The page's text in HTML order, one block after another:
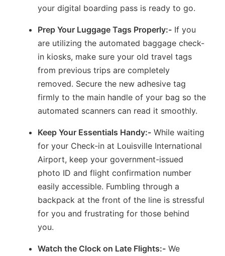
your digital boarding pass is ready to go.
Prep Your Luggage Tags Properly:- If you
are utilizing the automated baggage check-
in kiosks, make sure your old travel tags
from previous trips are completely
removed. Secure the new adhesive tag
firmly to the main handle of your bag so the
automated scanners can read it smoothly.
Keep Your Essentials Handy:- While waiting
for your Check-in at Louisville International
Airport, keep your government-issued
photo ID and flight confirmation number
easily accessible. Fumbling through a
backpack at the front of the line is stressful
for you and frustrating for those behind
you.
Watch the Clock on Late Flights:- We